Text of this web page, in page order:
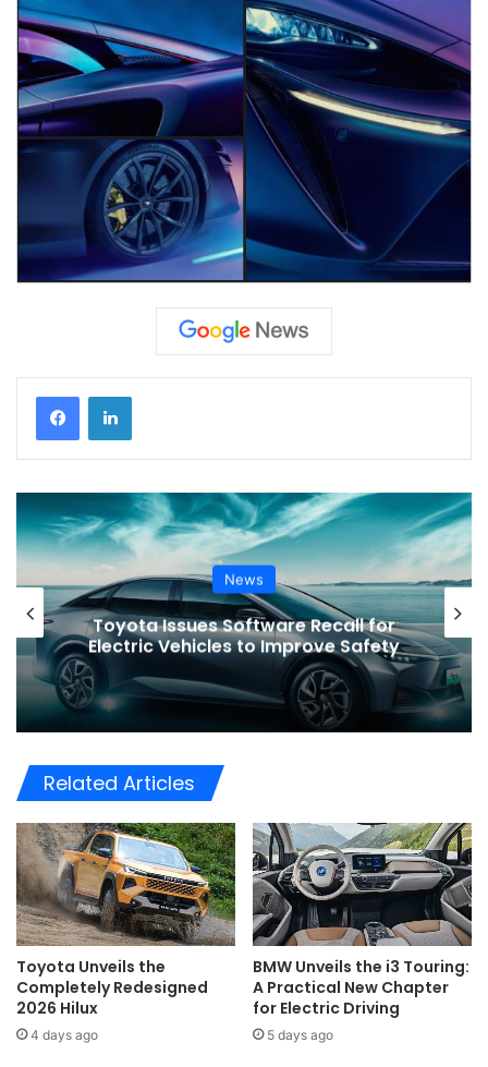
News
VinFast’s Expansion Mirrors the
Global Shift in EV Growth
Related Articles
Toyota Unveils the
Completely Redesigned
2026 Hilux
4 days ago
BMW Unveils the i3 Touring:
A Practical New Chapter
for Electric Driving
5 days ago